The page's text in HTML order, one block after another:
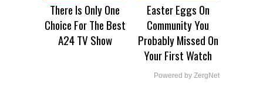
There Is Only One
Choice For The Best
A24 TV Show
Easter Eggs On
Community You
Probably Missed On
Your First Watch
Powered by ZergNet